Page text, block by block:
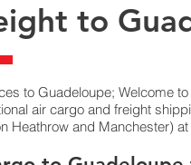
to
to Guadeloupe; Welcome
air cargo and freight
Heathrow and Manchester)